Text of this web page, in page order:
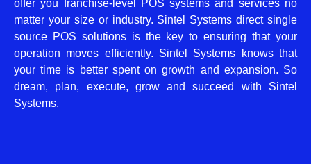
offer you franchise-level POS systems and services no
matter your size or industry. Sintel Systems direct single
source POS solutions is the key to ensuring that your
operation moves efficiently. Sintel Systems knows that
your time is better spent on growth and expansion. So
dream, plan, execute, grow and succeed with Sintel
Systems.